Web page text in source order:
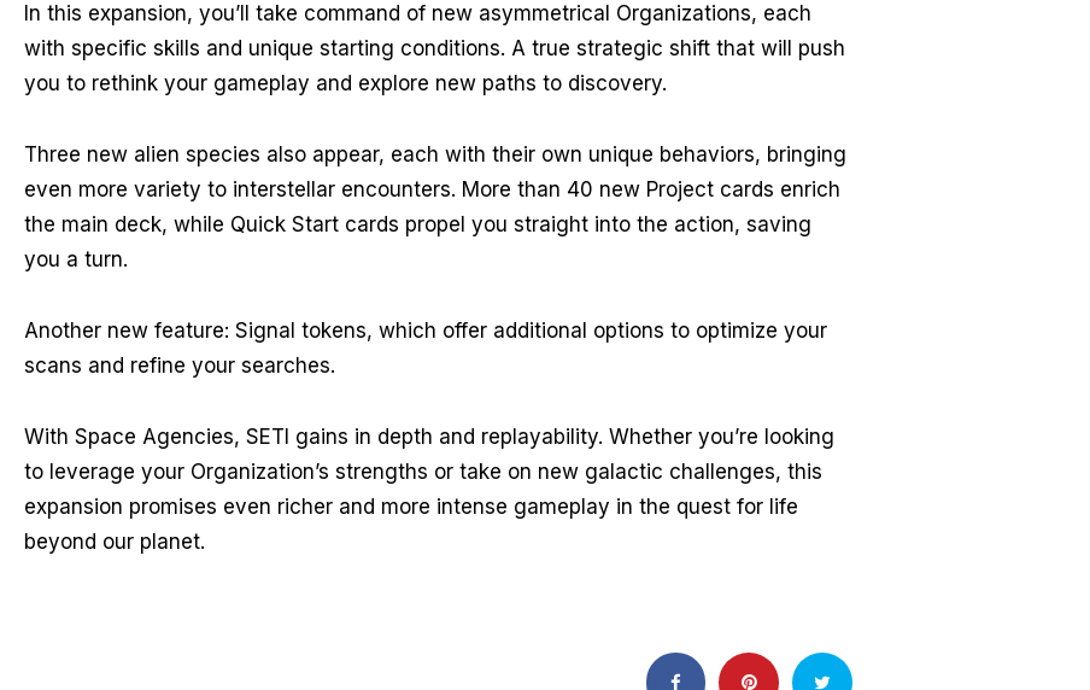
In this expansion, you’ll take command of new asymmetrical Organizations, each
with specific skills and unique starting conditions. A true strategic shift that will push
you to rethink your gameplay and explore new paths to discovery.
Three new alien species also appear, each with their own unique behaviors, bringing
even more variety to interstellar encounters. More than 40 new Project cards enrich
the main deck, while Quick Start cards propel you straight into the action, saving
you a turn.
Another new feature: Signal tokens, which offer additional options to optimize your
scans and refine your searches.
With Space Agencies, SETI gains in depth and replayability. Whether you’re looking
to leverage your Organization’s strengths or take on new galactic challenges, this
expansion promises even richer and more intense gameplay in the quest for life
beyond our planet.